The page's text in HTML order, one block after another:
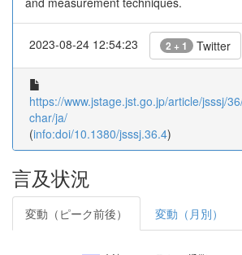
2023-08-24 12:54:23 2 + 1 Twitter
https://www.jstage.jst.go.jp/article/jsssj/
char/ja/
(info:doi/10.1380/jsssj.36.4)
言及状況
変動（ピーク前後） 変動（月別）